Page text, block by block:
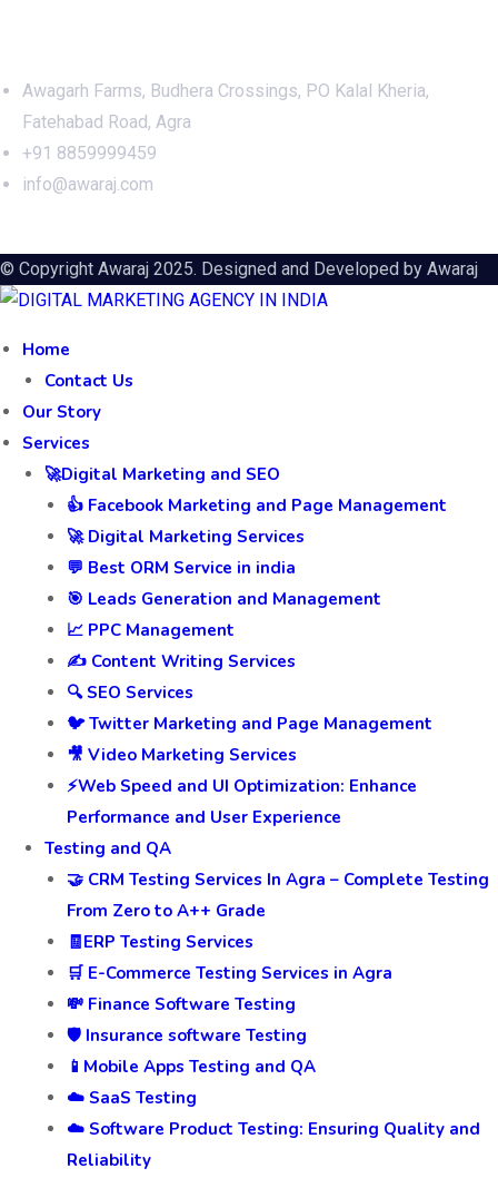
Awagarh Farms, Budhera Crossings, PO Kalal Kheria,
Fatehabad Road, Agra
+91 8859999459
info@awaraj.com
© Copyright Awaraj 2025. Designed and Developed by Awaraj
Home
Contact Us
Our Story
Services
🚀Digital Marketing and SEO
👍 Facebook Marketing and Page Management
🚀 Digital Marketing Services
💬 Best ORM Service in india
🎯 Leads Generation and Management
📈 PPC Management
✍️ Content Writing Services
🔍 SEO Services
🐦 Twitter Marketing and Page Management
🎥 Video Marketing Services
⚡Web Speed and UI Optimization: Enhance
Performance and User Experience
Testing and QA
🤝 CRM Testing Services In Agra – Complete Testing
From Zero to A++ Grade
🧾ERP Testing Services
🛒 E-Commerce Testing Services in Agra
💸 Finance Software Testing
🛡️ Insurance software Testing
📱Mobile Apps Testing and QA
☁️ SaaS Testing
☁️ Software Product Testing: Ensuring Quality and
Reliability